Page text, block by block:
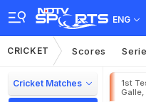
ENG
CRICKET Scores
Cricket Matches
1st
Galle,